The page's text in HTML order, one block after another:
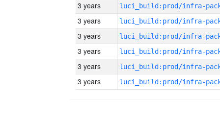
3 years
3 years
3 years
3 years
3 years
3 years